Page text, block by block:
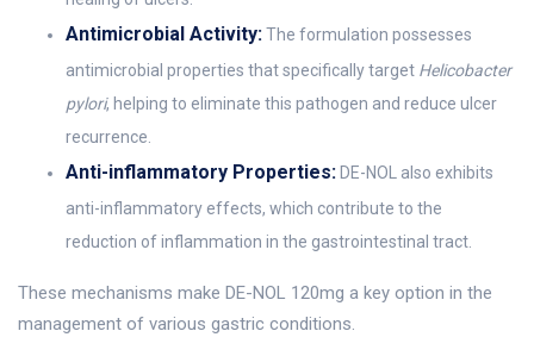
Antimicrobial Activity:The formulation possesses
antimicrobial properties that specifically target Helicobacter
pylori, helping to eliminate this pathogen and reduce ulcer
recurrence.
Anti-inflammatory Properties: DE-NOL also exhibits
anti-inflammatory effects, which contribute to the
reduction of inflammation in the gastrointestinal tract.
These mechanisms make DE-NOL 120mg a key option in the
management of various gastric conditions.